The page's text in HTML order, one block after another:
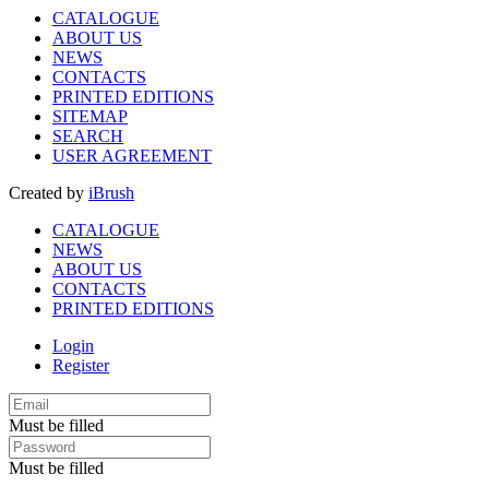
CATALOGUE
ABOUT US
NEWS
CONTACTS
PRINTED EDITIONS
SITEMAP
SEARCH
USER AGREEMENT
Created by iBrush
CATALOGUE
NEWS
ABOUT US
CONTACTS
PRINTED EDITIONS
Login
Register
Must be filled
Must be filled